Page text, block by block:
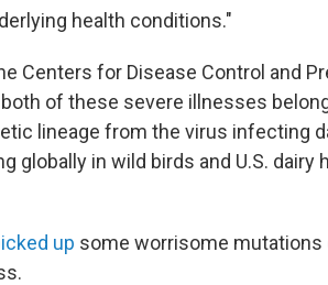
health conditions."
Centers for Disease Control and
of these severe illnesses
lineage from the virus infecting
globally in wild birds and U.S.
up some worrisome